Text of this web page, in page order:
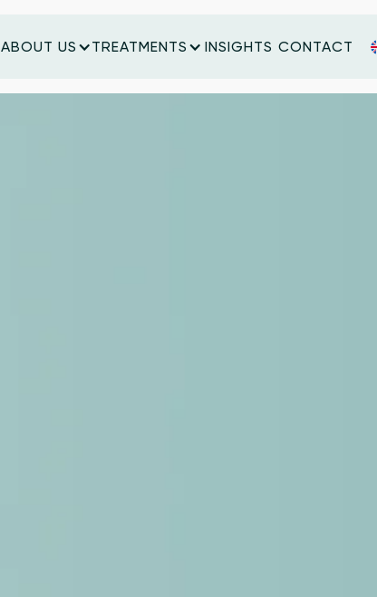
ABOUT US TREATMENTS
INSIGHTS CONTACT